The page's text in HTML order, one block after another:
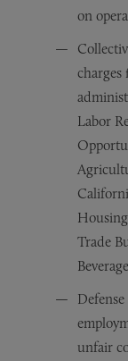
on
charges
Labor
Trade
unfair